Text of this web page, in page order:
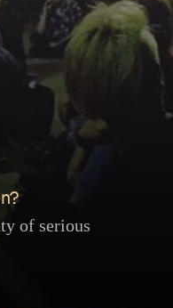
of serious